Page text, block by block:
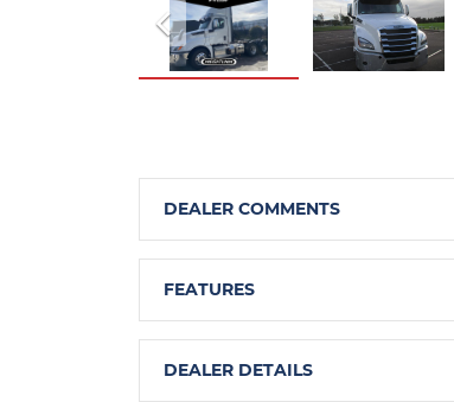
DEALER COMMENTS
FEATURES
DEALER DETAILS